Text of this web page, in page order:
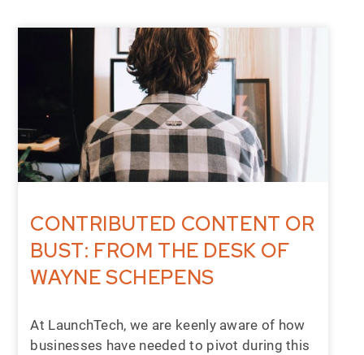
CONTRIBUTED CONTENT OR
BUST: FROM THE DESK OF
WAYNE SCHEPENS
At LaunchTech, we are keenly aware of how
businesses have needed to pivot during this